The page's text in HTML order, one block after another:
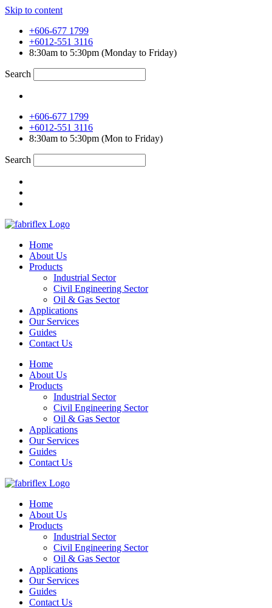
Skip to content
+606-677 1799
+6012-551 3116
8:30am to 5:30pm (Monday to Friday)
Search
+606-677 1799
+6012-551 3116
8:30am to 5:30pm (Mon to Friday)
Search
Home
About Us
Products
Industrial Sector
Civil Engineering Sector
Oil & Gas Sector
Applications
Our Services
Guides
Contact Us
Home
About Us
Products
Industrial Sector
Civil Engineering Sector
Oil & Gas Sector
Applications
Our Services
Guides
Contact Us
Home
About Us
Products
Industrial Sector
Civil Engineering Sector
Oil & Gas Sector
Applications
Our Services
Guides
Contact Us